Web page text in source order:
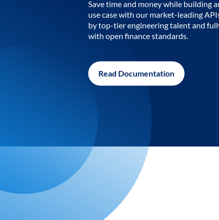
Save time and money while building
use case with our market-leading
by top-tier engineering talent and
with open finance standards.
Read Documentation